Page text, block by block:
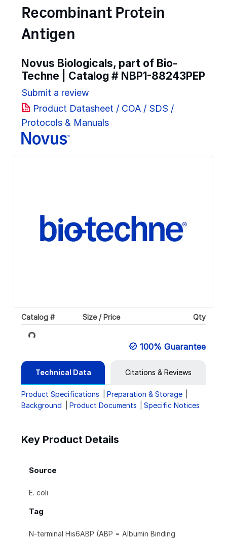
Recombinant Protein
Antigen
Novus Biologicals, part of Bio-
Techne | Catalog # NBP1-88243PEP
Submit a review
Product Datasheet / COA / SDS /
Protocols & Manuals
Catalog # Size / Price Qty
Loading...
100% Guarantee
Technical Data Citations & Reviews
Product Specifications
Preparation & Storage
Background
Product Documents Specific Notices
Key Product Details
Source
E. coli
Tag
N-terminal His6ABP (ABP = Albumin Binding